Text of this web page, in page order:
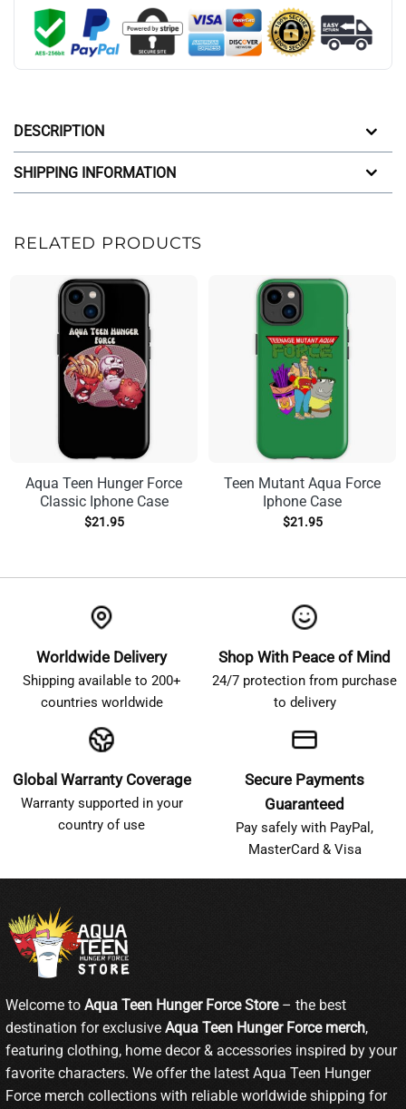
DESCRIPTION
SHIPPING INFORMATION
RELATED PRODUCTS
Aqua Teen Hunger Force
Classic Iphone Case
$21.95
Teen Mutant Aqua Force
Iphone Case
$21.95
Worldwide Delivery
Shipping available to 200+
countries worldwide
Shop With Peace of Mind
24/7 protection from purchase
to delivery
Global Warranty Coverage
Warranty supported in your
country of use
Secure Payments
Guaranteed
Pay safely with PayPal,
MasterCard & Visa
Welcome to Aqua Teen Hunger Force Store– the best
destination for exclusive Aqua Teen Hunger Force merch,
featuring clothing, home decor & accessories inspired by your
favorite characters. We offer the latest Aqua Teen Hunger
Force merch collections with reliable worldwide shipping for